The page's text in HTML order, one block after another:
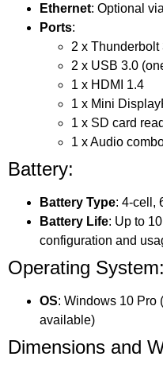
Ethernet: Optional
Ports:
2 x
2 x USB 3.0
1 x HDMI 1.4
1 x Mini
1 x SD card
1 x Audio
Battery:
Battery Type: 4-cell,
Battery Life: Up to
configuration and
Operating System:
OS: Windows 10 Pro
available)
Dimensions and